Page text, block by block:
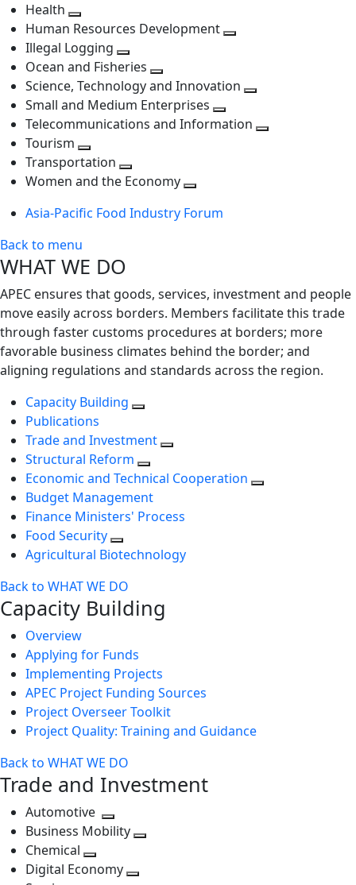
level
next
level
Health
Toggle
next
level
Human Resources Development
level
Illegal Logging
Toggle
next
level
Ocean and Fisheries
Toggle
next
level
Science, Technology and Innovation
next
Small and Medium Enterprises
Toggle
Telecommunications and Information
Tourism
Toggle
next
Transportation
Toggle
level
Women and the Economy
next
Asia-Pacific Food Industry Forum
Back to menu
WHAT WE DO
APEC ensures that goods, services, investment and people
move easily across borders. Members facilitate this trade
through faster customs procedures at borders; more
favorable business climates behind the border; and
aligning regulations and standards across the region.
Capacity Building
Publications
Trade and Investment
Structural Reform
Economic and Technical Cooperation
Budget Management
Finance Ministers' Process
Food Security
Agricultural Biotechnology
Back to WHAT WE DO
Capacity Building
Overview
Applying for Funds
Implementing Projects
APEC Project Funding Sources
Project Overseer Toolkit
Project Quality: Training and Guidance
Back to WHAT WE DO
Trade and Investment
Automotive
Toggle
next
level
Business Mobility
Chemical
Toggle
Digital Economy